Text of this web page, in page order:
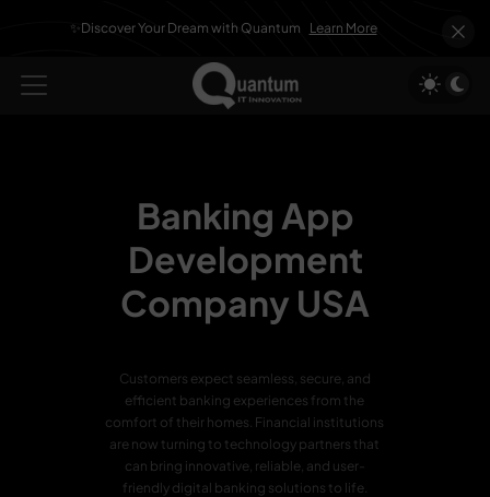
✨Discover Your Dream with Quantum Learn More
Banking App
Development
Company USA
Customers expect seamless, secure, and
efficient banking experiences from the
comfort of their homes. Financial institutions
are now turning to technology partners that
can bring innovative, reliable, and user-
friendly digital banking solutions to life.